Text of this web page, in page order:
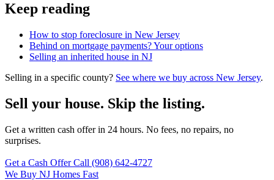
Keep reading
How to stop foreclosure in New Jersey
Behind on mortgage payments? Your options
Selling an inherited house in NJ
Selling in a specific county? See where we buy across New Jersey.
Sell your house. Skip the listing.
Get a written cash offer in 24 hours. No fees, no repairs, no
surprises.
Get a Cash OfferCall (908) 642‑4727
We Buy NJ Homes Fast